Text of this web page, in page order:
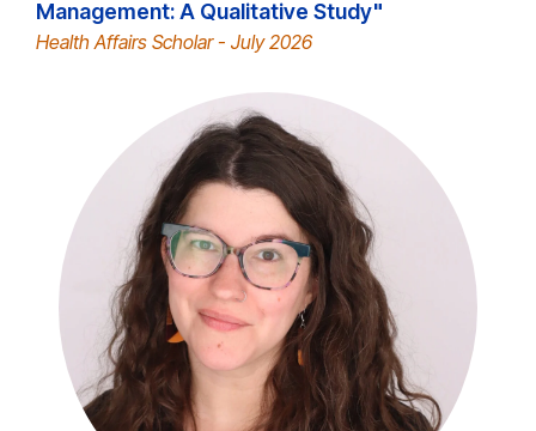
Management: A Qualitative Study"
Health Affairs Scholar - July 2026